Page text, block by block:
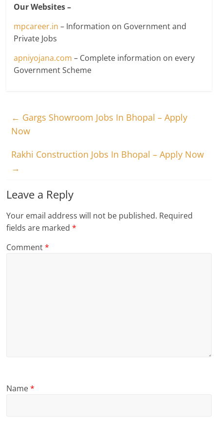
Our Websites –
mpcareer.in – Information on Government and
Private Jobs
apniyojana.com – Complete information on every
Government Scheme
← Gargs Showroom Jobs In Bhopal – Apply
Now
Rakhi Construction Jobs In Bhopal – Apply Now
→
Leave a Reply
Your email address will not be published. Required
fields are marked*
Comment*
Name*